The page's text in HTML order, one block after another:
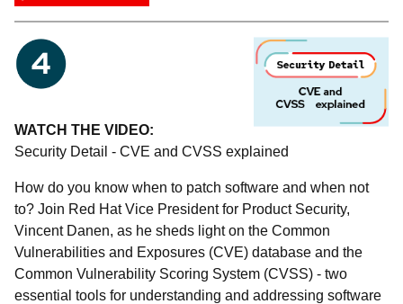
WATCH THE VIDEO:
Security Detail - CVE and CVSS explained
How do you know when to patch software and when not
to? Join Red Hat Vice President for Product Security,
Vincent Danen, as he sheds light on the Common
Vulnerabilities and Exposures (CVE) database and the
Common Vulnerability Scoring System (CVSS) - two
essential tools for understanding and addressing software